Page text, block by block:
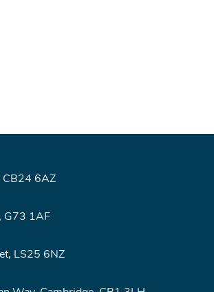
CB24 6AZ
G73 1AF
LS25 6NZ